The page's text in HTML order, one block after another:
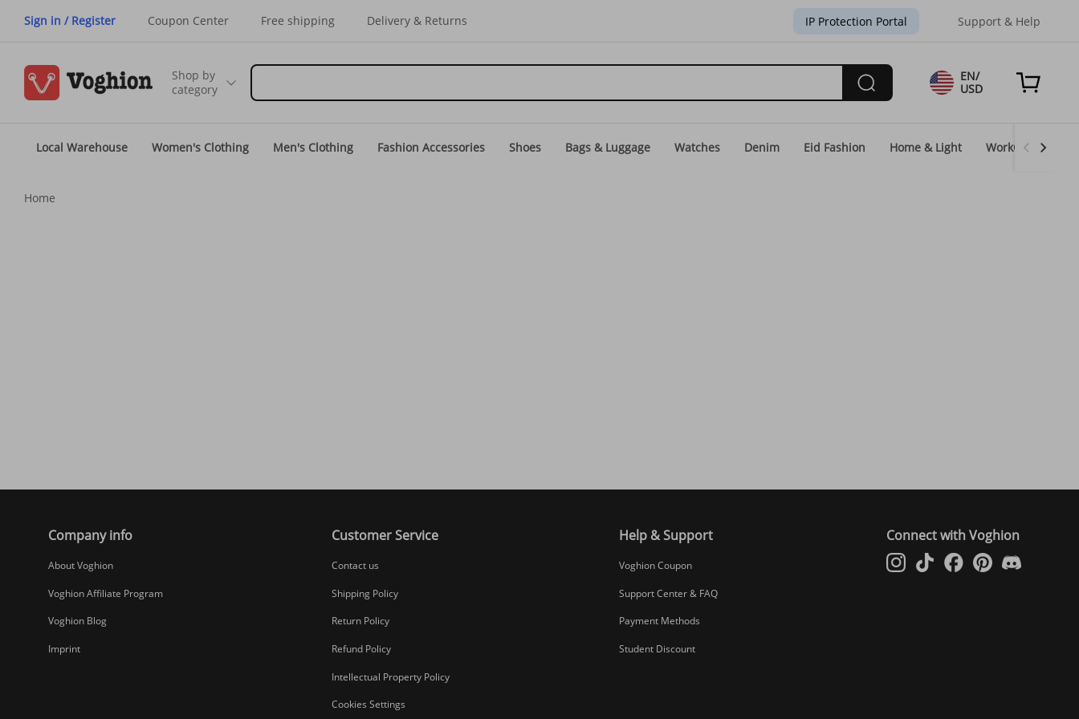
Sign in / Register Coupon Center Free shipping Delivery & Returns IP Protection Portal Support & Help
Shop by
category
EN/
USD
Local Warehouse Women's Clothing Men's Clothing Fashion Accessories Shoes Bags & Luggage Watches Denim Eid Fashion Home & Light WorkGear
Home
Company info
About Voghion
Voghion Affiliate Program
Voghion Blog
Imprint
Customer Service
Contact us
Shipping Policy
Return Policy
Refund Policy
Intellectual Property Policy
Cookies Settings
Help & Support
Voghion Coupon
Support Center & FAQ
Payment Methods
Student Discount
Connect with Voghion